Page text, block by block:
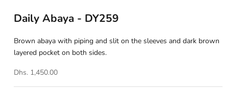
Daily Abaya - DY259
Brown abaya with piping and slit on the sleeves and dark brown
layered pocket on both sides.
Dhs. 1,450.00